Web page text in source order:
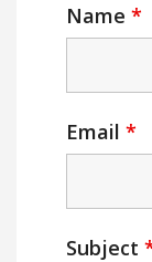
Name *
Email *
Subject